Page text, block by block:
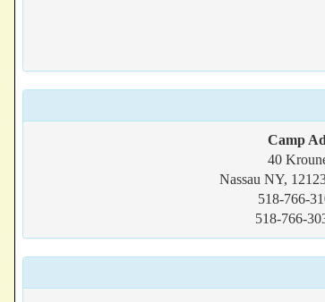
Camp
40
Nassau NY,
518-766-
518-766-